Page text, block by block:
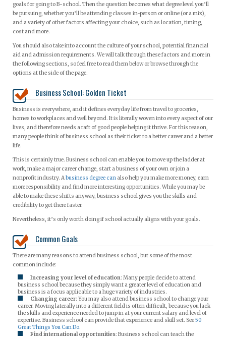
goals for going to B-school. Then the question becomes what degree level you’ll
be pursuing, whether you’ll be attending classes in-person or online (or a mix),
and a variety of other factors affecting your choice, such as location, timing,
cost and more.
You should also take into account the culture of your school, potential financial
aid and admission requirements. We will talk through these factors and more in
the following sections, so feel free to read them below or browse through the
options at the side of the page.
Business School: Golden Ticket
Business is everywhere, and it defines everyday life from travel to groceries,
homes to workplaces and well beyond. It is literally woven into every aspect of our
lives, and therefore needs a raft of good people helping it thrive. For this reason,
many people think of business school as their ticket to a better career and a better
life.
This is certainly true. Business school can enable you to move up the ladder at
work, make a major career change, start a business of your own or join a
nonprofit industry. Abusiness degree can also help you make more money, earn
more responsibility and find more interesting opportunities. While you may be
able to make these shifts anyway, business school gives you the skills and
credibility to get there faster.
Nevertheless, it’s only worth doing if school actually aligns with your goals.
Common Goals
There are many reasons to attend business school, but some of the most
common include:
Increasing your level of education: Many people decide to attend
business school because they simply want a greater level of education and
business is a focus applicable to a huge variety of industries.
Changing career: You may also attend business school to change your
career. Moving laterally into a different field is often difficult, because you lack
the skills and experience needed to jump in at your current salary and level of
expertise. Business school can provide that experience and skill set. See50
Great Things You Can Do.
Find international opportunities: Business school can teach the